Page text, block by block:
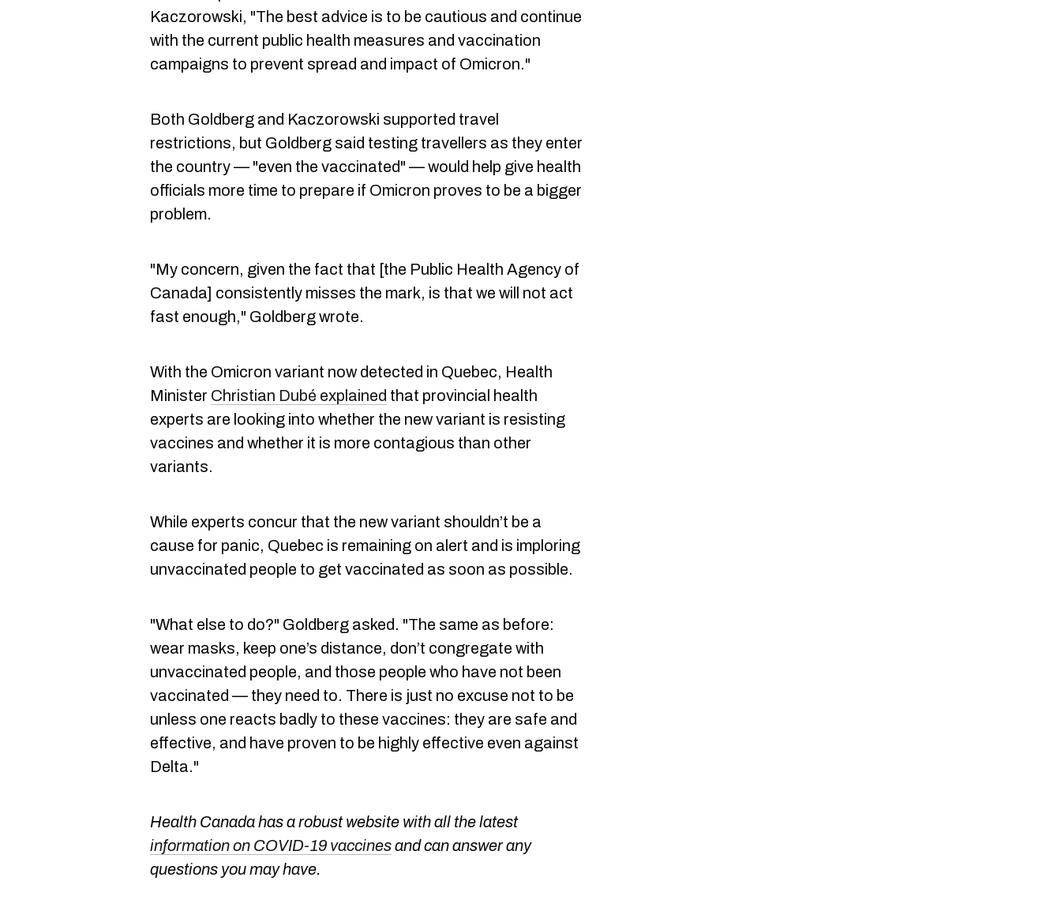
Kaczorowski, "The best advice is to be cautious and continue
with the current public health measures and vaccination
campaigns to prevent spread and impact of Omicron."
Both Goldberg and Kaczorowski supported travel
restrictions, but Goldberg said testing travellers as they enter
the country — "even the vaccinated" — would help give health
officials more time to prepare if Omicron proves to be a bigger
problem.
"My concern, given the fact that [the Public Health Agency of
Canada] consistently misses the mark, is that we will not act
fast enough," Goldberg wrote.
With the Omicron variant now detected in Quebec, Health
Minister Christian Dubé explained that provincial health
experts are looking into whether the new variant is resisting
vaccines and whether it is more contagious than other
variants.
While experts concur that the new variant shouldn’t be a
cause for panic, Quebec is remaining on alert and is imploring
unvaccinated people to get vaccinated as soon as possible.
"What else to do?" Goldberg asked. "The same as before:
wear masks, keep one’s distance, don’t congregate with
unvaccinated people, and those people who have not been
vaccinated — they need to. There is just no excuse not to be
unless one reacts badly to these vaccines: they are safe and
effective, and have proven to be highly effective even against
Delta."
Health Canada has a robust website with all the latest
information on COVID-19 vaccinesand can answer any
questions you may have.